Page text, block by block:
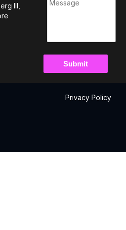
III,
Privacy Policy